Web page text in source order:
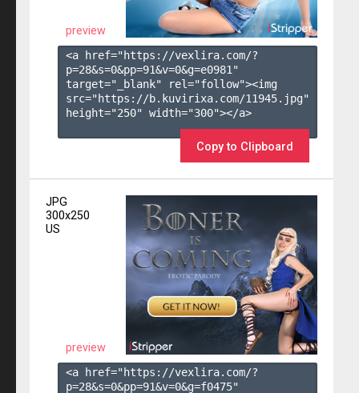
preview
<a href="https://vexlira.com/?
p=28&s=0&pp=91&v=0&g=e0981 "
target="_blank" rel="follow"><img
src="https://b.kuvirixa.com/11945.jpg"
height="250" width="300"></a>
Copy to Clipboard
JPG
300x250
US
preview
<a href="https://vexlira.com/?
p=28&s=0&pp=91&v=0&g=f0475"